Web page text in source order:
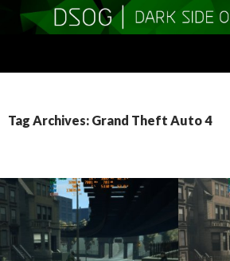
Tag Archives: Grand Theft Auto 4